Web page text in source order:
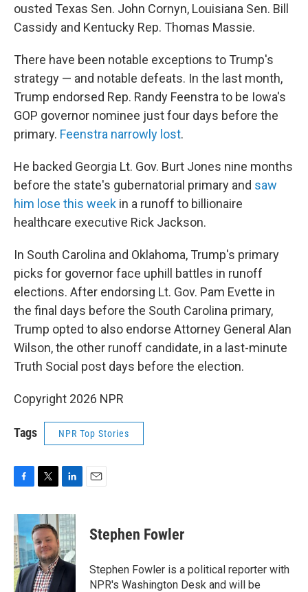
ousted Texas Sen. John Cornyn, Louisiana Sen. Bill
Cassidy and Kentucky Rep. Thomas Massie.
There have been notable exceptions to Trump's
strategy — and notable defeats. In the last month,
Trump endorsed Rep. Randy Feenstra to be Iowa's
GOP governor nominee just four days before the
primary. Feenstra narrowly lost.
He backed Georgia Lt. Gov. Burt Jones nine months
before the state's gubernatorial primary and saw
him lose this week in a runoff to billionaire
healthcare executive Rick Jackson.
In South Carolina and Oklahoma, Trump's primary
picks for governor face uphill battles in runoff
elections. After endorsing Lt. Gov. Pam Evette in
the final days before the South Carolina primary,
Trump opted to also endorse Attorney General Alan
Wilson, the other runoff candidate, in a last-minute
Truth Social post days before the election.
Copyright 2026 NPR
Tags NPR Top Stories
c
e
b
o
o
k
i
t
t
e
r
n
k
e
d
I
n
Stephen Fowler
Stephen Fowler is a political reporter with
NPR's Washington Desk and will be